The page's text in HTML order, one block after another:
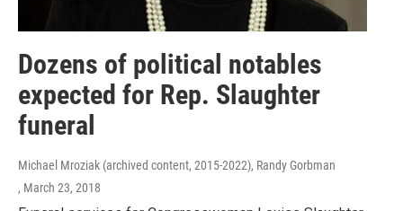
Dozens of political notables
expected for Rep. Slaughter
funeral
Michael Mroziak (archived content, 2015-2022), Randy Gorbman
, March 23, 2018